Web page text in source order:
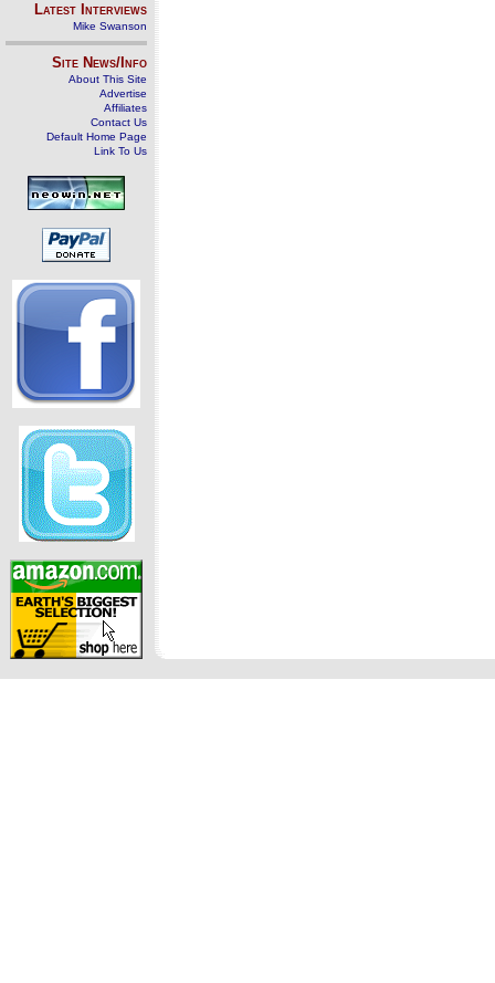
Latest Interviews
Mike Swanson
Site News/Info
About This Site
Advertise
Affiliates
Contact Us
Default Home Page
Link To Us